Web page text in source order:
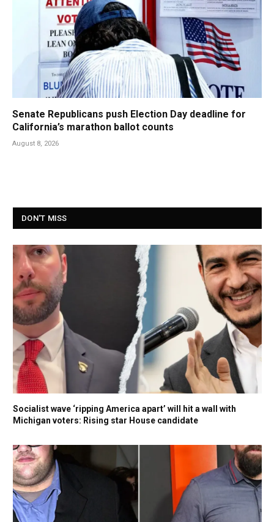
Senate Republicans push Election Day deadline for
California’s marathon ballot counts
August 8, 2026
DON'T MISS
Socialist wave ‘ripping America apart’ will hit a wall with
Michigan voters: Rising star House candidate